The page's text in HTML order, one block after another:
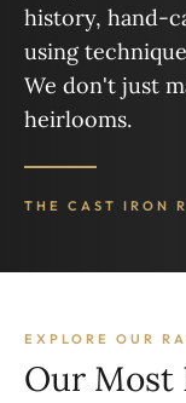
history, hand-
using
We don't just
heirlooms.
THE CAST IRON
EXPLORE OUR
Our Most